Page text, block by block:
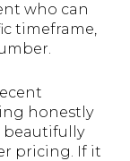
who can
timeframe,
honestly
beautifully
pricing. If it